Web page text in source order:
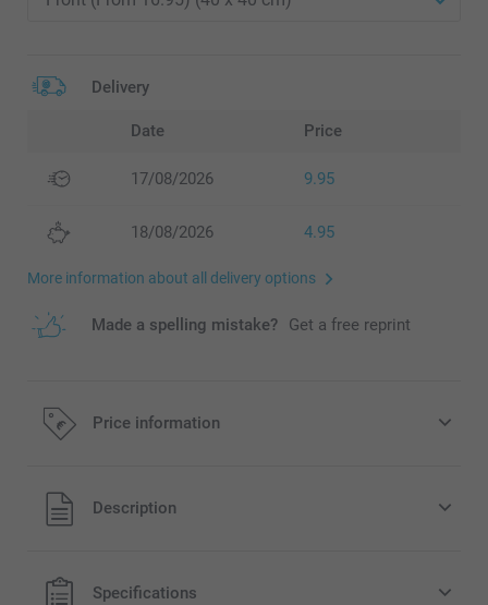
Delivery
Date Price
17/08/2026 9.95
18/08/2026 4.95
More information about all delivery options
Made a spelling mistake? Get a free reprint
Price information
All prices are in EURO (€) including VAT and excluding
shipping costs.
Description
Specifications